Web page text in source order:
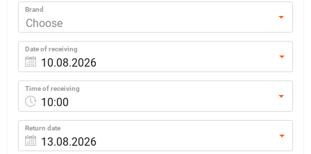
Brand
Choose
Date of receiving
Time of receiving
10:00
Return date